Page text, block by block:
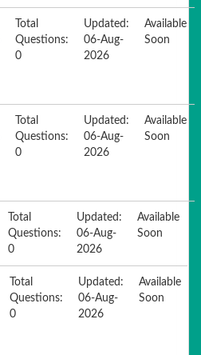
Total
Questions:
0
Updated:
06-Aug-
2026
Available
Soon
Total
Questions:
0
Updated:
06-Aug-
2026
Available
Soon
Total
Questions:
0
Updated:
06-Aug-
2026
Available
Soon
Total
Questions:
0
Updated:
06-Aug-
2026
Available
Soon